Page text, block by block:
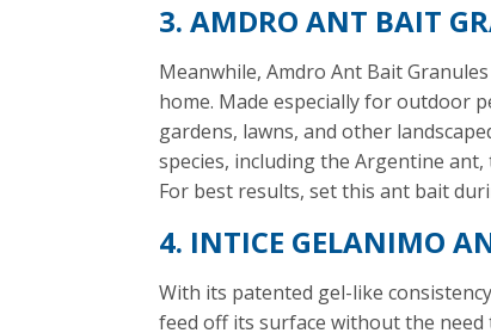
3. AMDRO ANT BAIT
Meanwhile, Amdro Ant Bait
home. Made especially for outdoor
gardens, lawns, and other
species, including the Argentine
For best results, set this ant bait
4. INTICE GELANIMO
With its patented gel-like
feed off its surface without the